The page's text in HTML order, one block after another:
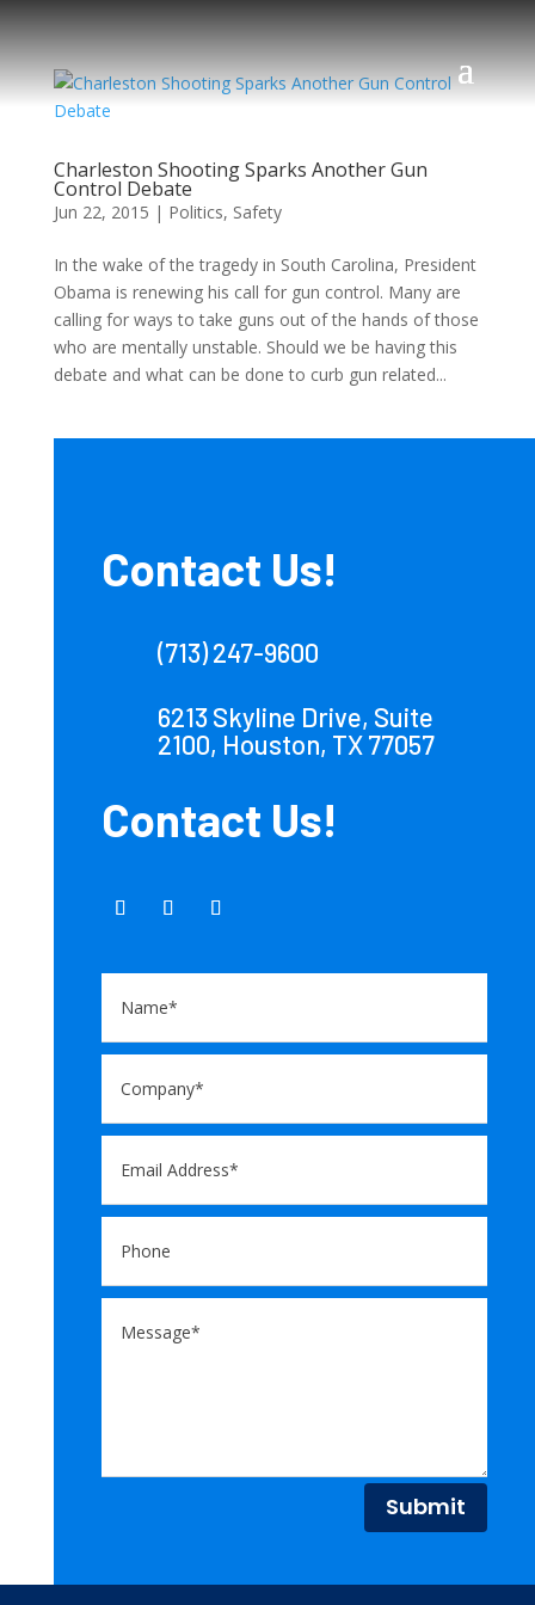
Charleston Shooting Sparks Another Gun
Control Debate
Jun 22, 2015 | Politics, Safety
In the wake of the tragedy in South Carolina, President
Obama is renewing his call for gun control. Many are
calling for ways to take guns out of the hands of those
who are mentally unstable. Should we be having this
debate and what can be done to curb gun related...
Contact Us!
(713) 247-9600
6213 Skyline Drive, Suite
2100, Houston, TX 77057
Contact Us!
Submit